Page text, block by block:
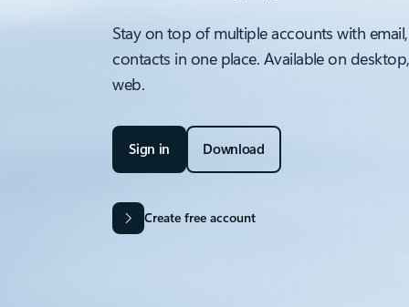
Stay on top of multiple accounts with
contacts in one place. Available on
web.
Sign in Download
Create free account